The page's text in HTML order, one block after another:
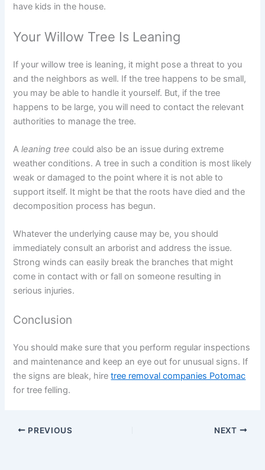
have kids in the house.
Your Willow Tree Is Leaning
If your willow tree is leaning, it might pose a threat to you
and the neighbors as well. If the tree happens to be small,
you may be able to handle it yourself. But, if the tree
happens to be large, you will need to contact the relevant
authorities to manage the tree.
Aleaning tree could also be an issue during extreme
weather conditions. A tree in such a condition is most likely
weak or damaged to the point where it is not able to
support itself. It might be that the roots have died and the
decomposition process has begun.
Whatever the underlying cause may be, you should
immediately consult an arborist and address the issue.
Strong winds can easily break the branches that might
come in contact with or fall on someone resulting in
serious injuries.
Conclusion
You should make sure that you perform regular inspections
and maintenance and keep an eye out for unusual signs. If
the signs are bleak, hiretree removal companies Potomac
for tree felling.
PREVIOUS NEXT